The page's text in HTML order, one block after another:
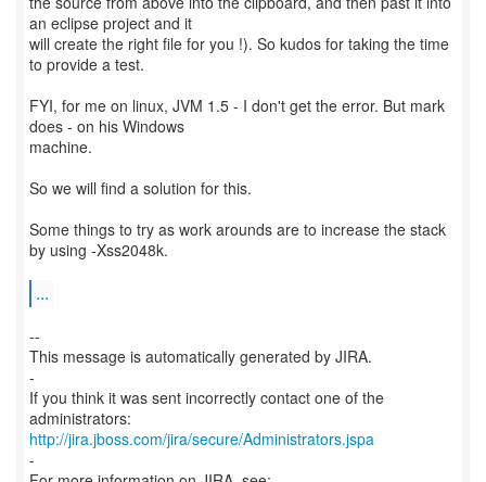
an eclipse project and it
will create the right file for you !). So kudos for taking the time
to provide a test.
FYI, for me on linux, JVM 1.5 - I don't get the error. But mark
does - on his Windows
machine.
So we will find a solution for this.
Some things to try as work arounds are to increase the stack
by using -Xss2048k.
...
--
This message is automatically generated by JIRA.
-
If you think it was sent incorrectly contact one of the
http://jira.jboss.com/jira/secure/Administrators.jspa
-